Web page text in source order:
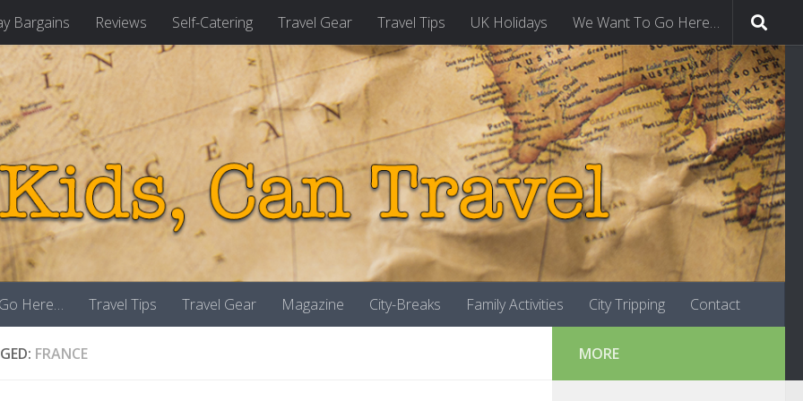
Bargains Reviews Self-Catering Travel Gear Travel Tips UK Holidays We Want To Go Here…
Here… Travel Tips Travel Gear Magazine City-Breaks Family Activities City Tripping Contact
FRANCE MORE